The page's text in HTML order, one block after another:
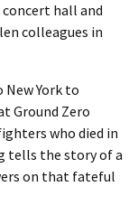
hall and
colleagues in
York to
Ground Zero
who died in
tells the story of a
on that fateful